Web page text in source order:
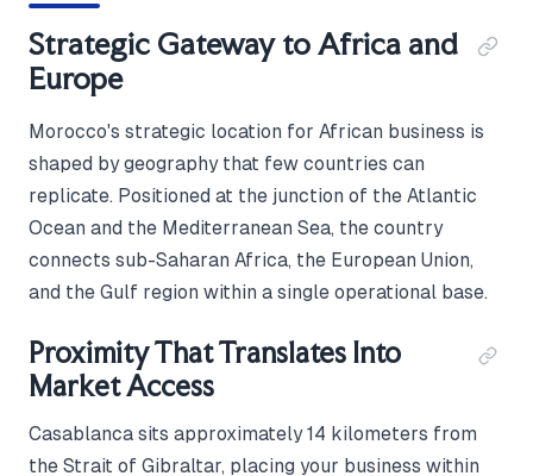
Strategic Gateway to Africa and
Europe
Morocco's strategic location for African business is
shaped by geography that few countries can
replicate. Positioned at the junction of the Atlantic
Ocean and the Mediterranean Sea, the country
connects sub-Saharan Africa, the European Union,
and the Gulf region within a single operational base.
Proximity That Translates Into
Market Access
Casablanca sits approximately 14 kilometers from
the Strait of Gibraltar, placing your business within